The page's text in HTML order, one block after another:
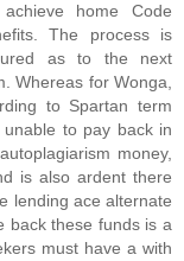
home Code
The process is
as to the next
Whereas for Wonga,
to Spartan term
to pay back in
money,
is also ardent there
lending ace alternate
back these funds is a
must have a with